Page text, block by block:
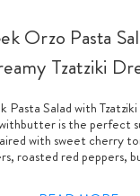
Orzo Pasta
Tzatziki
Pasta Salad with
is the perfect
with sweet cherry
roasted red peppers,